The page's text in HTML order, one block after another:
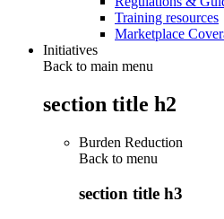
Training resources
Marketplace
Initiatives
Back to main menu
section title h2
Burden Reduction
Back to menu
section title h3